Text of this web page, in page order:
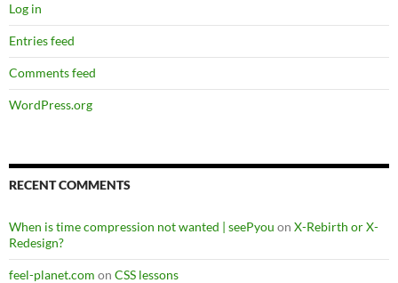
Log in
Entries feed
Comments feed
WordPress.org
RECENT COMMENTS
When is time compression not wanted | seePyou on X-Rebirth or X-
Redesign?
feel-planet.com on CSS lessons